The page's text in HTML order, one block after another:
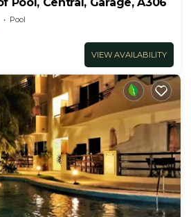
Pool
VIEW AVAILABILITY